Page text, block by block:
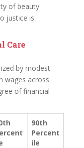
of beauty
justice is
Care
by modest
wages across
of financial
90th
Percent
ile